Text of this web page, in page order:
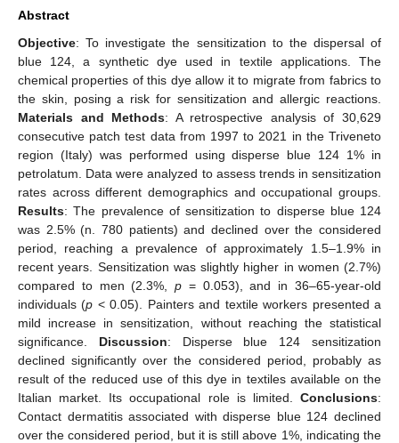
Abstract
Objective: To investigate the sensitization to the dispersal of
blue 124, a synthetic dye used in textile applications. The
chemical properties of this dye allow it to migrate from fabrics to
the skin, posing a risk for sensitization and allergic reactions.
Materials and Methods: A retrospective analysis of 30,629
consecutive patch test data from 1997 to 2021 in the Triveneto
region (Italy) was performed using disperse blue 124 1% in
petrolatum. Data were analyzed to assess trends in sensitization
rates across different demographics and occupational groups.
Results: The prevalence of sensitization to disperse blue 124
was 2.5% (n. 780 patients) and declined over the considered
period, reaching a prevalence of approximately 1.5–1.9% in
recent years. Sensitization was slightly higher in women (2.7%)
compared to men (2.3%,p = 0.053), and in 36–65-year-old
individuals (p < 0.05). Painters and textile workers presented a
mild increase in sensitization, without reaching the statistical
significance. Discussion: Disperse blue 124 sensitization
declined significantly over the considered period, probably as
result of the reduced use of this dye in textiles available on the
Italian market. Its occupational role is limited. Conclusions:
Contact dermatitis associated with disperse blue 124 declined
over the considered period, but it is still above 1%, indicating the